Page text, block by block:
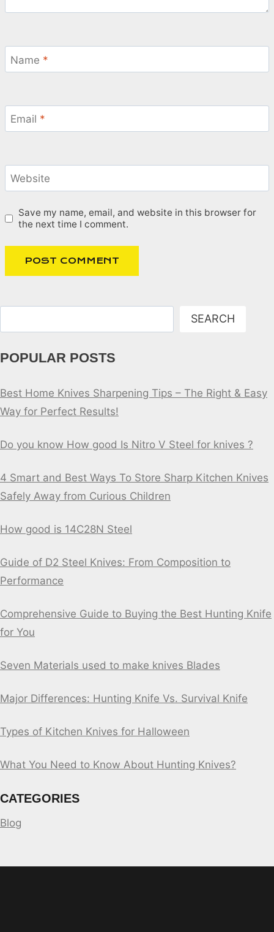
Name *
Email *
Website
Save my name, email, and website in this browser for
the next time I comment.
SEARCH
POPULAR POSTS
Best Home Knives Sharpening Tips – The Right & Easy
Way for Perfect Results!
Do you know How good Is Nitro V Steel for knives ?
4 Smart and Best Ways To Store Sharp Kitchen Knives
Safely Away from Curious Children
How good is 14C28N Steel
Guide of D2 Steel Knives: From Composition to
Performance
Comprehensive Guide to Buying the Best Hunting Knife
for You
Seven Materials used to make knives Blades
Major Differences: Hunting Knife Vs. Survival Knife
Types of Kitchen Knives for Halloween
What You Need to Know About Hunting Knives?
CATEGORIES
Blog